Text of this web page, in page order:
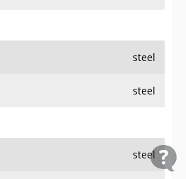
steel
steel
steel